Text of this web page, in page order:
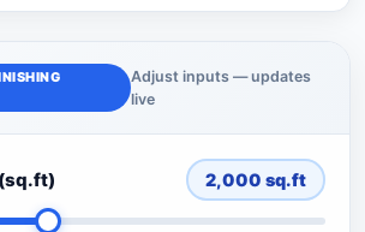
Adjust inputs — updates
live
2,000 sq.ft